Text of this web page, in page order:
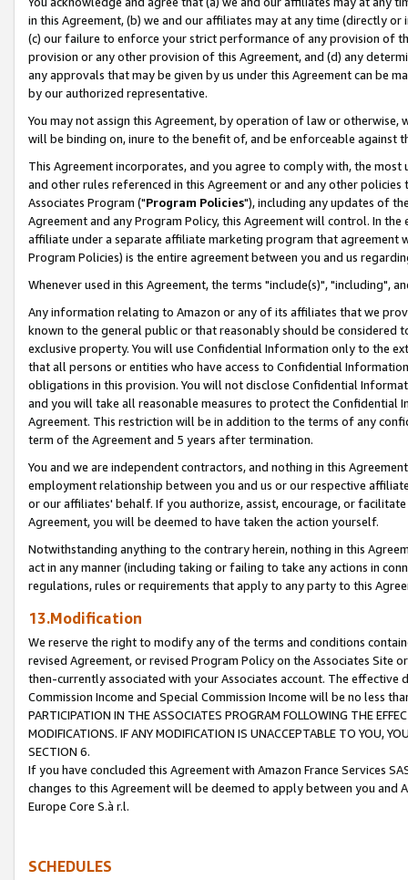
in this Agreement, (b) we and our affiliates may at any time (directly
(c) our failure to enforce your strict performance of any provision of
provision or any other provision of this Agreement, and (d) any
any approvals that may be given by us under this Agreement can be
by our authorized representative.
You may not assign this Agreement, by operation of law or
will be binding on, inure to the benefit of, and be enforceable against
This Agreement incorporates, and you agree to comply with, the
and other rules referenced in this Agreement or and any other
Associates Program ("Program Policies"), including any updates of
Agreement and any Program Policy, this Agreement will control. In
affiliate under a separate affiliate marketing program that agreement
Program Policies) is the entire agreement between you and us
Whenever used in this Agreement, the terms "include(s)", "including",
Any information relating to Amazon or any of its affiliates that we
known to the general public or that reasonably should be considered
exclusive property. You will use Confidential Information only to the
that all persons or entities who have access to Confidential
obligations in this provision. You will not disclose Confidential
and you will take all reasonable measures to protect the Confidential
Agreement. This restriction will be in addition to the terms of any
term of the Agreement and 5 years after termination.
You and we are independent contractors, and nothing in this
employment relationship between you and us or our respective
or our affiliates' behalf. If you authorize, assist, encourage, or
Agreement, you will be deemed to have taken the action yourself.
Notwithstanding anything to the contrary herein, nothing in this
act in any manner (including taking or failing to take any actions in
regulations, rules or requirements that apply to any party to this
13.Modification
We reserve the right to modify any of the terms and conditions
revised Agreement, or revised Program Policy on the Associates
then-currently associated with your Associates account. The
Commission Income and Special Commission Income will be no less
PARTICIPATION IN THE ASSOCIATES PROGRAM FOLLOWING THE
MODIFICATIONS. IF ANY MODIFICATION IS UNACCEPTABLE TO YOU,
SECTION 6.
If you have concluded this Agreement with Amazon France Services
changes to this Agreement will be deemed to apply between you and
Europe Core S.à r.l.
SCHEDULES